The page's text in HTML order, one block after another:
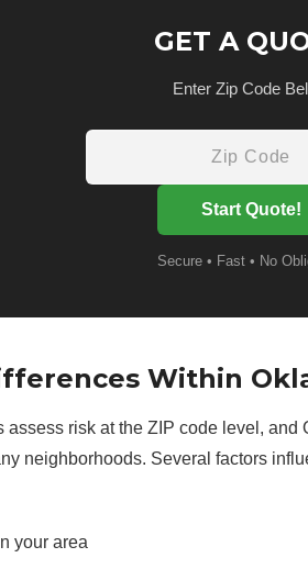
GET A
Enter Zip Code
Start Quote!
Secure • Fast • No
Within
assess risk at the ZIP code level,
neighborhoods. Several factors
your area